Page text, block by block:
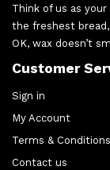
Think of us as
the freshest
OK, wax doesn’t
Customer
Sign in
My Account
Terms & Conditions
Contact us